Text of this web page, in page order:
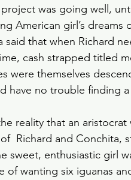
was going well,
American girl’s
said that when Richard
cash strapped titled
were themselves
have no trouble finding
reality that an
Richard and Conchita,
sweet, enthusiastic girl
of wanting six iguanas